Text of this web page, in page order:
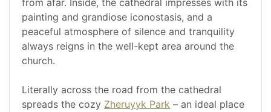
from afar. Inside, the cathedral impresses with its
painting and grandiose iconostasis, and a
peaceful atmosphere of silence and tranquility
always reigns in the well-kept area around the
church.
Literally across the road from the cathedral
spreads the cozy Zheruyyk Park – an ideal place